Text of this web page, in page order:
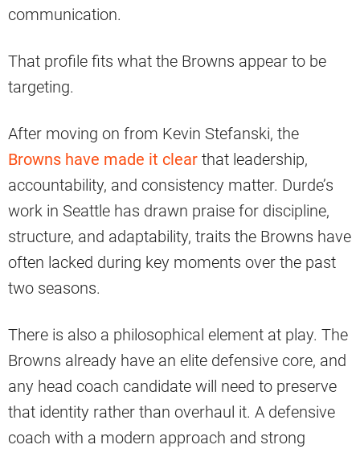
communication.
That profile fits what the Browns appear to be
targeting.
After moving on from Kevin Stefanski, the
Browns have made it clear that leadership,
accountability, and consistency matter. Durde’s
work in Seattle has drawn praise for discipline,
structure, and adaptability, traits the Browns have
often lacked during key moments over the past
two seasons.
There is also a philosophical element at play. The
Browns already have an elite defensive core, and
any head coach candidate will need to preserve
that identity rather than overhaul it. A defensive
coach with a modern approach and strong